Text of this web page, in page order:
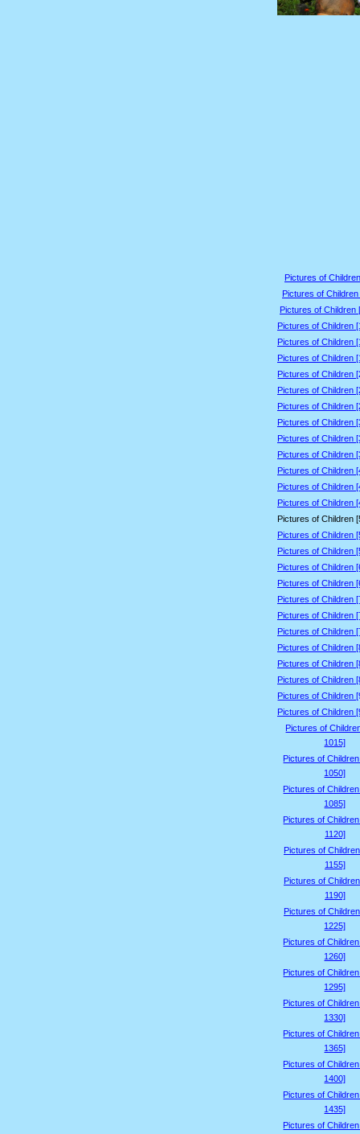
Pictures of
Pictures of
Pictures of Children
Pictures of Children
Pictures of Children
Pictures of Children
Pictures of Children
Pictures of Children
Pictures of Children
Pictures of Children
Pictures of Children
Pictures of Children
Pictures of Children
Pictures of Children
Pictures of Children
Pictures of Children
Pictures of Children
Pictures of Children
Pictures of Children
Pictures of Children
Pictures of Children
Pictures of Children
Pictures of Children
Pictures of Children
Pictures of Children
Pictures of Children
Pictures of Children
Pictures of Children
Pictures of
1015]
Pictures of
1050]
Pictures of
1085]
Pictures of
1120]
Pictures of
1155]
Pictures of
1190]
Pictures of
1225]
Pictures of
1260]
Pictures of
1295]
Pictures of
1330]
Pictures of
1365]
Pictures of
1400]
Pictures of
1435]
Pictures of